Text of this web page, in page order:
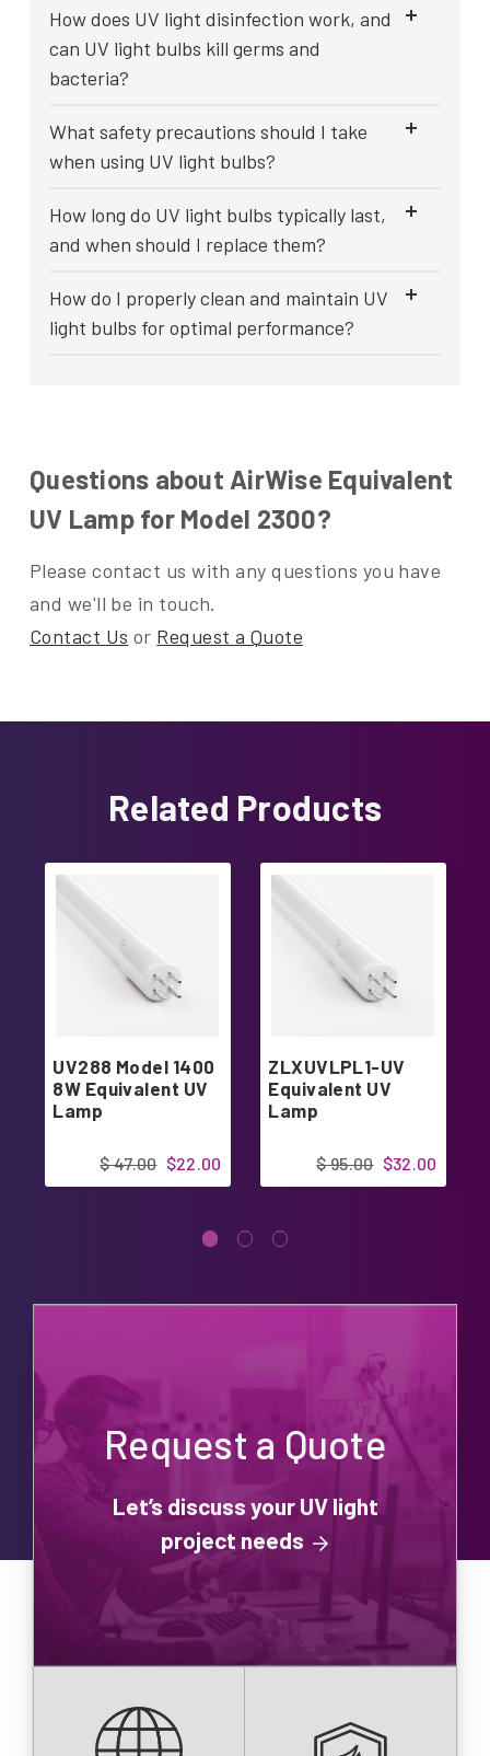
How does UV light disinfection work, and
can UV light bulbs kill germs and
bacteria?
What safety precautions should I take
when using UV light bulbs?
How long do UV light bulbs typically last,
and when should I replace them?
How do I properly clean and maintain UV
light bulbs for optimal performance?
Questions about AirWise Equivalent
UV Lamp for Model 2300?
Please contact us with any questions you have
and we'll be in touch.
Contact Us or Request a Quote
Related Products
UV288 Model 1400
8W Equivalent UV
Lamp
$22.00
$ 47.00
ZLXUVLPL1-UV
Equivalent UV
Lamp
$32.00
$ 95.00
Request a Quote
Let’s discuss your UV light
project needs